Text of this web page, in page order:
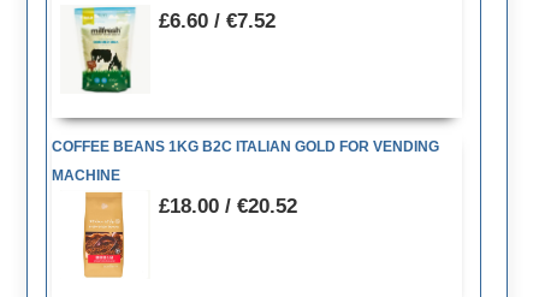
£6.60 / €7.52
COFFEE BEANS 1KG B2C ITALIAN GOLD FOR VENDING
MACHINE
£18.00 / €20.52